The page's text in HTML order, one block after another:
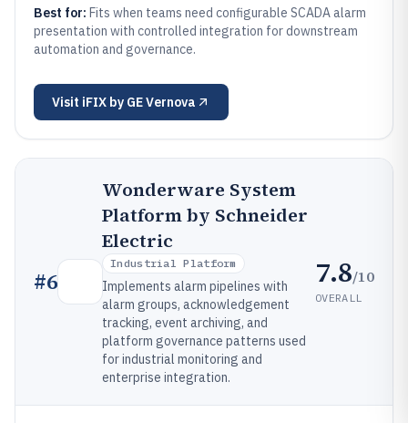
Best for: Fits when teams need configurable SCADA alarm
presentation with controlled integration for downstream
automation and governance.
Visit iFIX by GE Vernova
#6
Wonderware System
Platform by Schneider
Electric
Industrial Platform
Implements alarm pipelines with
alarm groups, acknowledgement
tracking, event archiving, and
platform governance patterns used
for industrial monitoring and
enterprise integration.
7.8/10
OVERALL